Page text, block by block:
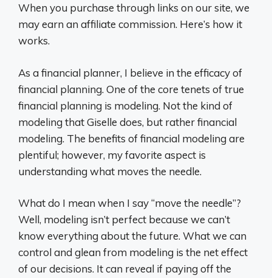
When you purchase through links on our site, we
may earn an affiliate commission. Here’s how it
works.
As a financial planner, I believe in the efficacy of
financial planning. One of the core tenets of true
financial planning is modeling. Not the kind of
modeling that Giselle does, but rather financial
modeling. The benefits of financial modeling are
plentiful; however, my favorite aspect is
understanding what moves the needle.
What do I mean when I say “move the needle”?
Well, modeling isn’t perfect because we can’t
know everything about the future. What we can
control and glean from modeling is the net effect
of our decisions. It can reveal if paying off the